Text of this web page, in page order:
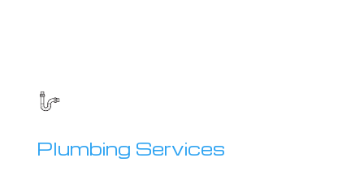
Plumbing Services